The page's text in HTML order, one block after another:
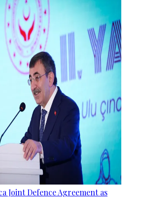
Joint Defence Agreement as